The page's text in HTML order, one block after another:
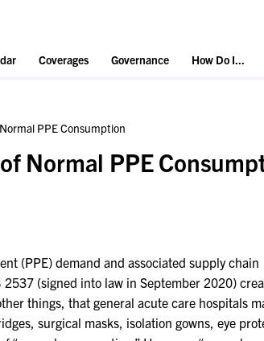
Coverages Governance How Do I...
PPE Consumption
Normal PPE
(PPE) demand and associated supply chain
(signed into law in September 2020)
things, that general acute care hospitals
surgical masks, isolation gowns, eye